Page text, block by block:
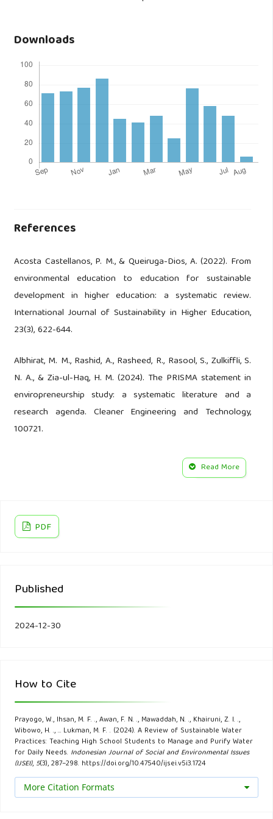
Downloads
References
Acosta Castellanos, P. M., & Queiruga-Dios, A. (2022). From
environmental education to education for sustainable
development in higher education: a systematic review.
International Journal of Sustainability in Higher Education,
23(3), 622-644.
Albhirat, M. M., Rashid, A., Rasheed, R., Rasool, S., Zulkiffli, S.
N. A., & Zia-ul-Haq, H. M. (2024). The PRISMA statement in
enviropreneurship study: a systematic literature and a
research agenda. Cleaner Engineering and Technology,
100721.
Anderson, E. P., Jackson, S., Tharme, R. E., Douglas, M.,
Flotemersch, J. E., Zwarteveen, M., ... & Arthington, A. H.
critical step to advance environmental water management.
Wiley Interdisciplinary Reviews: Water, 6(6), e1381.
https://kabarbintan.blogspot.com/2018/04/kabar-
lingkungan-metode-filtrasi-aerasi.html
Education Research, 29(1), 1-26.
Cescon, A., & Jiang, J. Q. (2020). Filtration process and
alternative filter media material in water treatment. Water,
12(12), 3377.
Chuaicham, C., Trakulmututa, J., Shu, K., Shenoy, S., Srikhaow,
A., Zhang, L., ... & Sasaki, K. (2023). Recent clay-based
Read More
PDF
Published
2024-12-30
How to Cite
Prayogo, W., Ihsan, M. F. ., Awan, F. N. ., Mawaddah, N. ., Khairuni, Z. I. .,
Wibowo, H. ., … Lukman, M. F. . (2024). A Review of Sustainable Water
Practices: Teaching High School Students to Manage and Purify Water
for Daily Needs. Indonesian Journal of Social and Environmental Issues
(IJSEI), 5(3), 287–298. https://doi.org/10.47540/ijsei.v5i3.1724
More Citation Formats